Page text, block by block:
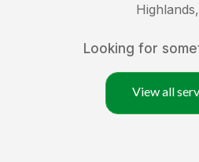
Highlands,
Looking for
View all